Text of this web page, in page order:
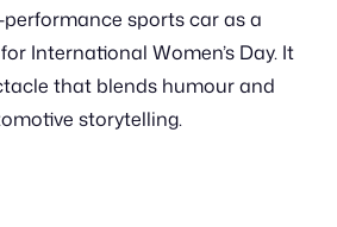
sports car as a
International Women’s Day. It
that blends humour and
storytelling.